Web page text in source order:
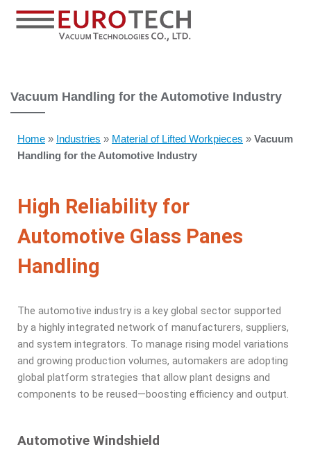
Vacuum Handling for the Automotive Industry
Home » Industries » Material of Lifted Workpieces » Vacuum
Handling for the Automotive Industry
High Reliability for
Automotive Glass Panes
Handling
The automotive industry is a key global sector supported
by a highly integrated network of manufacturers, suppliers,
and system integrators. To manage rising model variations
and growing production volumes, automakers are adopting
global platform strategies that allow plant designs and
components to be reused—boosting efficiency and output.
Automotive Windshield